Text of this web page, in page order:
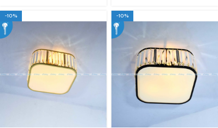
-10% -10%